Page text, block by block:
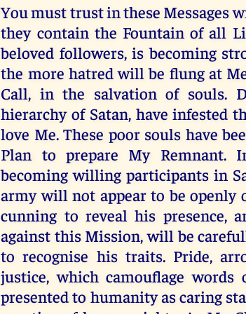
You must trust in these Messages
they contain the Fountain of all
beloved followers, is becoming
the more hatred will be flung at
Call, in the salvation of souls.
hierarchy of Satan, have infested
love Me. These poor souls have
Plan to prepare My Remnant.
becoming willing participants in
army will not appear to be openly
cunning to reveal his presence,
against this Mission, will be
to recognise his traits. Pride,
justice, which camouflage
presented to humanity as caring